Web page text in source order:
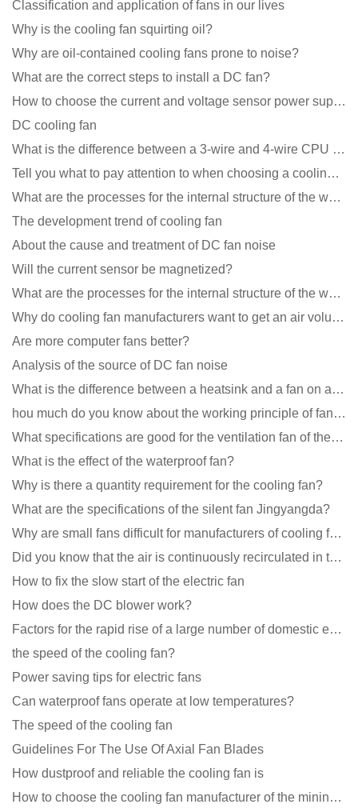
Classification and application of fans in our lives
Why is the cooling fan squirting oil?
Why are oil-contained cooling fans prone to noise?
What are the correct steps to install a DC fan?
How to choose the current and voltage sensor power supply?
DC cooling fan
What is the difference between a 3-wire and 4-wire CPU cooling fan for a computer?
Tell you what to pay attention to when choosing a cooling fan for communication equipment
What are the processes for the internal structure of the waterproof fan?
The development trend of cooling fan
About the cause and treatment of DC fan noise
Will the current sensor be magnetized?
What are the processes for the internal structure of the waterproof fan?
Why do cooling fan manufacturers want to get an air volume tester
Are more computer fans better?
Analysis of the source of DC fan noise
What is the difference between a heatsink and a fan on a computer?
hou much do you know about the working principle of fan cooling
What specifications are good for the ventilation fan of the air purifier?
What is the effect of the waterproof fan?
Why is there a quantity requirement for the cooling fan?
What are the specifications of the silent fan Jingyangda?
Why are small fans difficult for manufacturers of cooling fans to design temperature control and spe
Did you know that the air is continuously recirculated in the unit of the DC fan coil unit?
How to fix the slow start of the electric fan
How does the DC blower work?
Factors for the rapid rise of a large number of domestic excellent DC fan brands
the speed of the cooling fan?
Power saving tips for electric fans
Can waterproof fans operate at low temperatures?
The speed of the cooling fan
Guidelines For The Use Of Axial Fan Blades
How dustproof and reliable the cooling fan is
How to choose the cooling fan manufacturer of the mining machine? 2 tricks to get it done